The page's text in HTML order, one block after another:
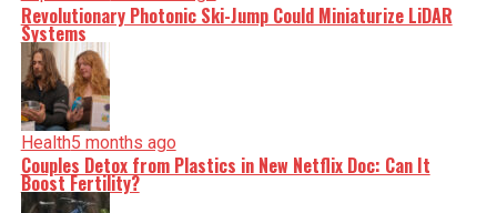
Revolutionary Photonic Ski-Jump Could Miniaturize LiDAR
Systems
Health5 months ago
Couples Detox from Plastics in New Netflix Doc: Can It
Boost Fertility?